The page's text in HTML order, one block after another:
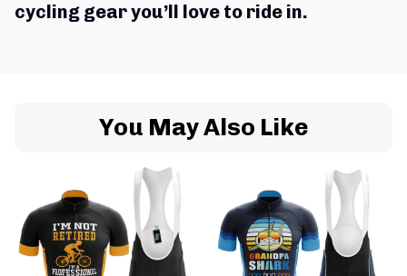
cycling gear you’ll love to ride in.
You May Also Like